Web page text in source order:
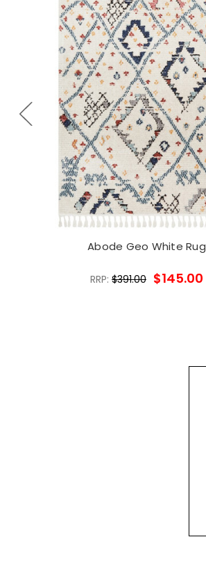
Abode Geo White Rug
RRP:$391.00 $145.00